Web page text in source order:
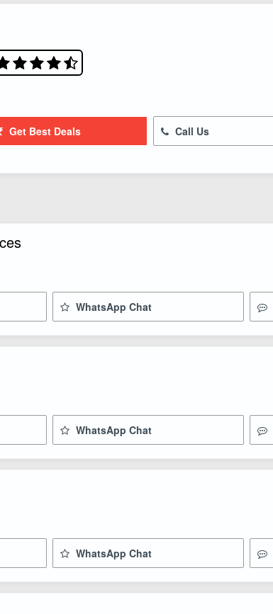
Get Best Deals Call Us
WhatsApp Chat
WhatsApp Chat
WhatsApp Chat